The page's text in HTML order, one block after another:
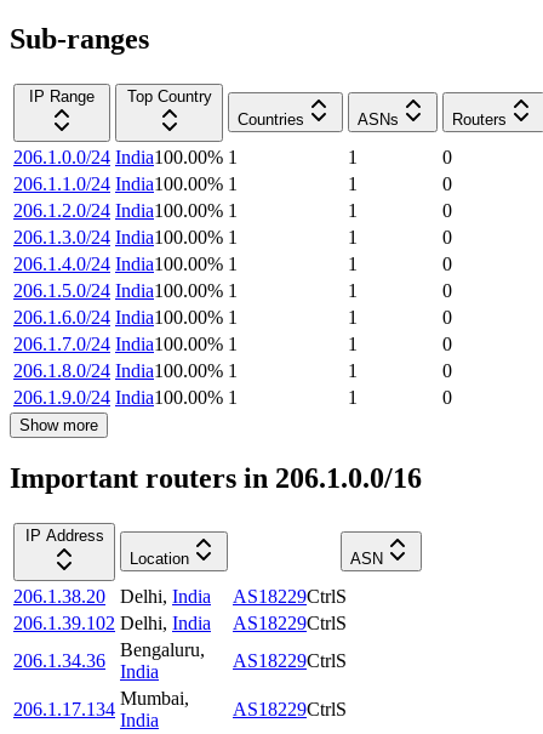
Sub-ranges
IP Range
Top Country
Countries
ASNs Routers
206.1.0.0/24 India100.00% 1 1
0
206.1.1.0/24 India100.00% 1 1
0
206.1.2.0/24 India100.00% 1 1
0
206.1.3.0/24 India100.00% 1 1
0
206.1.4.0/24 India100.00% 1 1
0
206.1.5.0/24 India100.00% 1 1
0
206.1.6.0/24 India100.00% 1 1
0
206.1.7.0/24 India100.00% 1 1
0
206.1.8.0/24 India100.00% 1 1
0
206.1.9.0/24 India100.00% 1 1 0
Show more
Important routers in 206.1.0.0/16
IP Address
Location
ASN
206.1.38.20 Delhi, India AS18229CtrlS
206.1.39.102 Delhi, India AS18229CtrlS
206.1.34.36
Bengaluru,
India
AS18229CtrlS
206.1.17.134
Mumbai,
India
AS18229CtrlS